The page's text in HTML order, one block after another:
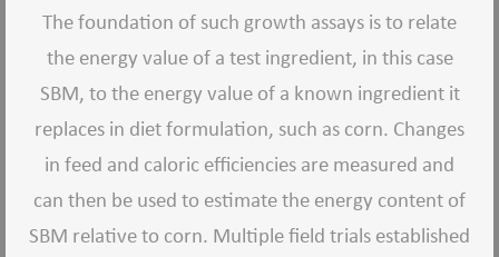
The foundation of such growth assays is to relate
the energy value of a test ingredient, in this case
SBM, to the energy value of a known ingredient it
replaces in diet formulation, such as corn. Changes
in feed and caloric efficiencies are measured and
can then be used to estimate the energy content of
SBM relative to corn. Multiple field trials established